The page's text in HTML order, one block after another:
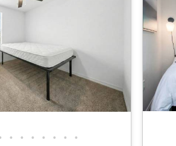
• • • • • • •